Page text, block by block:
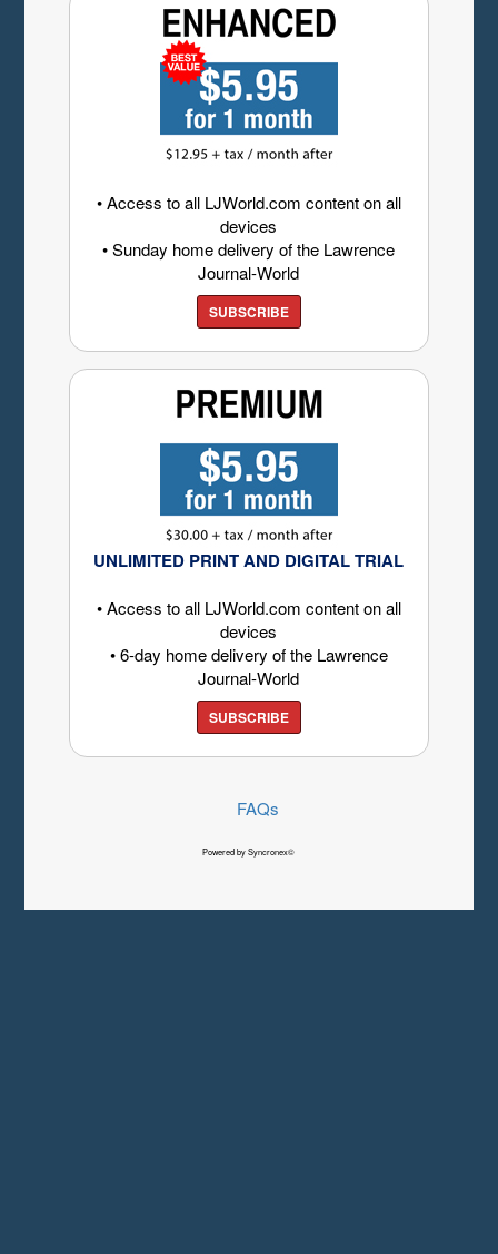
• Access to all LJWorld.com content on all
devices
• Sunday home delivery of the Lawrence
Journal-World
SUBSCRIBE
UNLIMITED PRINT AND DIGITAL TRIAL
• Access to all LJWorld.com content on all
devices
• 6-day home delivery of the Lawrence
Journal-World
SUBSCRIBE
FAQs
Powered by Syncronex©